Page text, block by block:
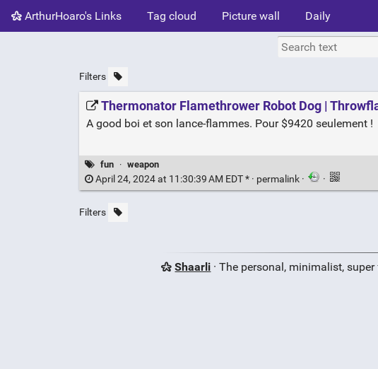
ArthurHoaro's Links Tag cloud Picture wall Daily
Filters
Thermonator Flamethrower Robot Dog |
A good boi et son lance-flammes. Pour $9420 seulement !
fun · weapon
April 24, 2024 at 11:30:39 AM EDT * · permalink · ·
Filters
Shaarli · The personal, minimalist,